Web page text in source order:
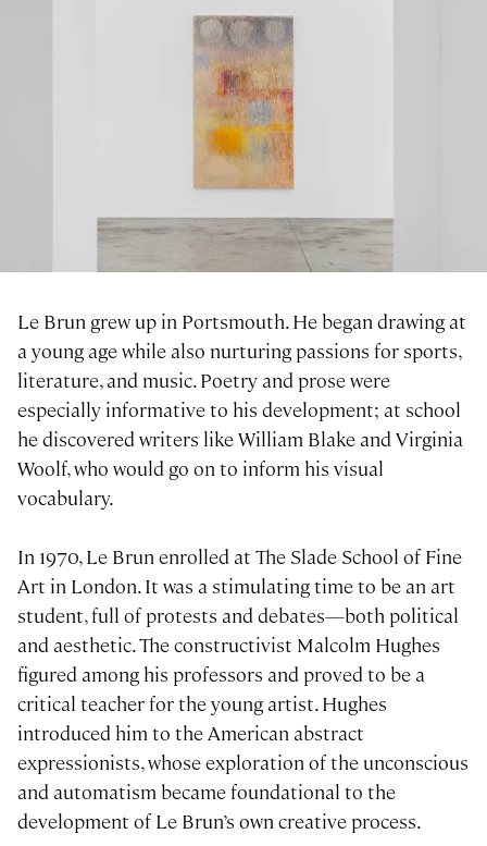
Le Brun grew up in Portsmouth. He began drawing at
a young age while also nurturing passions for sports,
literature, and music. Poetry and prose were
especially informative to his development; at school
he discovered writers like William Blake and Virginia
Woolf, who would go on to inform his visual
vocabulary.
In 1970, Le Brun enrolled at The Slade School of Fine
Art in London. It was a stimulating time to be an art
student, full of protests and debates—both political
and aesthetic. The constructivist Malcolm Hughes
figured among his professors and proved to be a
critical teacher for the young artist. Hughes
introduced him to the American abstract
expressionists, whose exploration of the unconscious
and automatism became foundational to the
development of Le Brun’s own creative process.